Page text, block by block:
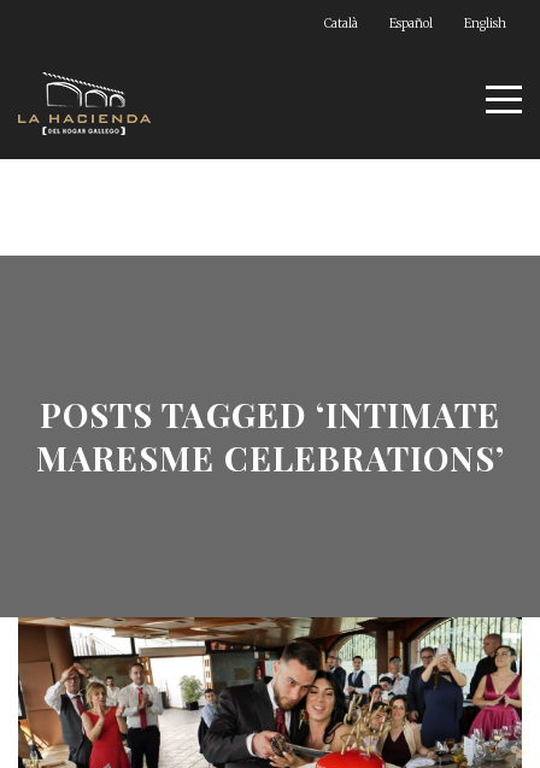
Català Español English
POSTS TAGGED ‘INTIMATE
MARESME CELEBRATIONS’